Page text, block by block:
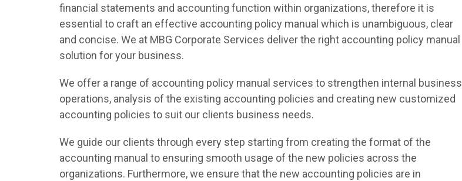
financial statements and accounting function within organizations, therefore it is
essential to craft an effective accounting policy manual which is unambiguous, clear
and concise. We at MBG Corporate Services deliver the right accounting policy manual
solution for your business.
We offer a range of accounting policy manual services to strengthen internal business
operations, analysis of the existing accounting policies and creating new customized
accounting policies to suit our clients business needs.
We guide our clients through every step starting from creating the format of the
accounting manual to ensuring smooth usage of the new policies across the
organizations. Furthermore, we ensure that the new accounting policies are in